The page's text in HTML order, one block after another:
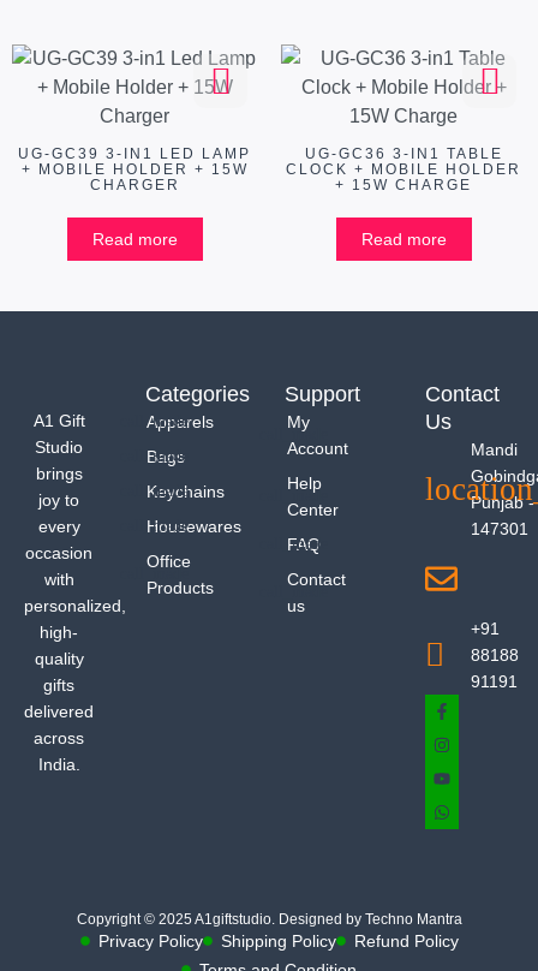
UG-GC39 3-IN1 LED LAMP
+ MOBILE HOLDER + 15W
CHARGER
Read more
UG-GC36 3-IN1 TABLE
CLOCK + MOBILE HOLDER
+ 15W CHARGE
Read more
A1 Gift
Studio
brings
joy to
every
occasion
with
personalized,
high-
quality
gifts
delivered
across
India.
Categories
Apparels
Bags
Keychains
Housewares
Office
Products
Support
My
Account
Help
Center
FAQ
Contact
us
Contact
Us
Mandi
Punjab -
147301
+91
88188
91191
Copyright © 2025 A1giftstudio. Designed by Techno Mantra
Privacy Policy Shipping Policy
Refund Policy